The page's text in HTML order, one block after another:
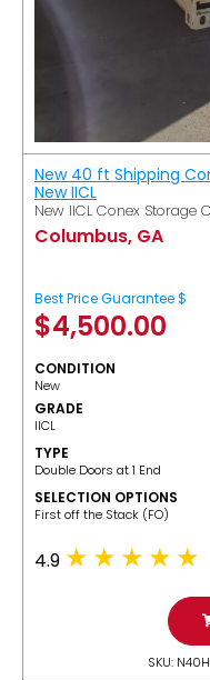
New 40 ft Shipping
New IICL
New IICL Conex Storage
Columbus, GA
Best Price Guarantee $
$4,500.00
CONDITION
New
GRADE
IICL
TYPE
Double Doors at 1 End
SELECTION OPTIONS
​First off the Stack (FO)
4.9
SKU: